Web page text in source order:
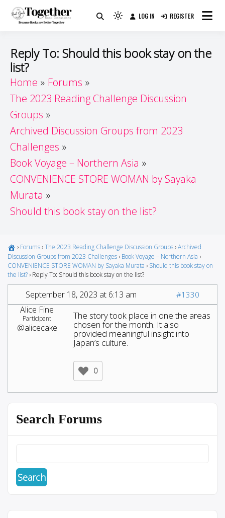
Guide
Because Books Are Better Together
Light
(click
to
dark)
LOG IN REGISTER
Reply To: Should this book stay on the
list?
Home
Forums
The 2023 Reading Challenge Discussion
Groups
Archived Discussion Groups from 2023
Challenges
Book Voyage – Northern Asia
CONVENIENCE STORE WOMAN by Sayaka
Murata
Should this book stay on the list?
› Forums ›The 2023 Reading Challenge Discussion Groups ›Archived
Discussion Groups from 2023 Challenges › Book Voyage – Northern Asia ›
CONVENIENCE STORE WOMAN by Sayaka Murata › Should this book stay on
the list? › Reply To: Should this book stay on the list?
September 18, 2023 at 6:13 am #1330
Alice Fine
Participant
@alicecake
The story took place in one the areas
chosen for the month. It also
provided meaningful insight into
Japan’s culture.
0
Search Forums